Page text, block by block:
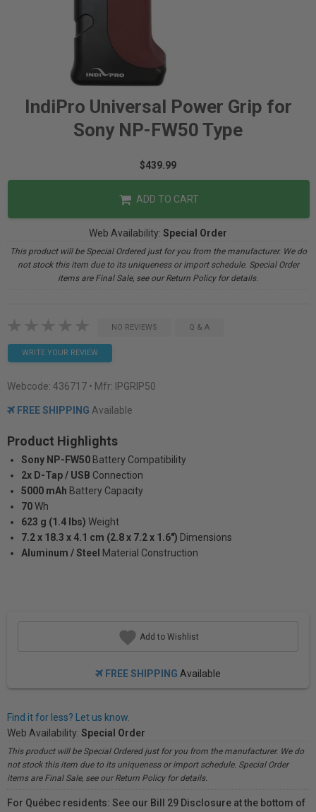
IndiPro Universal Power Grip for
Sony NP-FW50 Type
$439.99
ADD TO CART
Web Availability: Special Order
This product will be Special Ordered just for you from the manufacturer. We do
not stock this item due to its uniqueness or import schedule. Special Order
items are Final Sale, see our Return Policy for details.
NO REVIEWS Q & A
WRITE YOUR REVIEW
Webcode: 436717 • Mfr: IPGRIP50
FREE SHIPPING Available
Product Highlights
Sony NP-FW50 Battery Compatibility
2x D-Tap / USB Connection
5000 mAh Battery Capacity
70Wh
623 g (1.4 lbs) Weight
7.2 x 18.3 x 4.1 cm (2.8 x 7.2 x 1.6") Dimensions
Aluminum / Steel Material Construction
Add to Wishlist
FREE SHIPPING Available
Find it for less? Let us know.
Web Availability: Special Order
This product will be Special Ordered just for you from the manufacturer. We do
not stock this item due to its uniqueness or import schedule. Special Order
items are Final Sale, see our Return Policy for details.
For Québec residents: See our Bill 29 Disclosure at the bottom of